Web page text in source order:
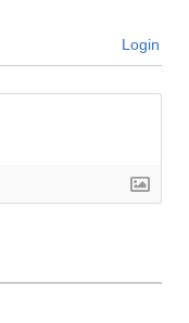
Login